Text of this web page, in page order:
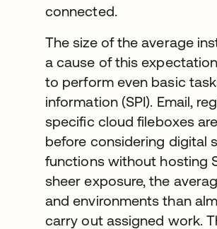
connected.
The size of the average
a cause of this
to perform even basic
information (SPI). Email,
specific cloud fileboxes
before considering digital
functions without hosting
sheer exposure, the
and environments than
carry out assigned work.